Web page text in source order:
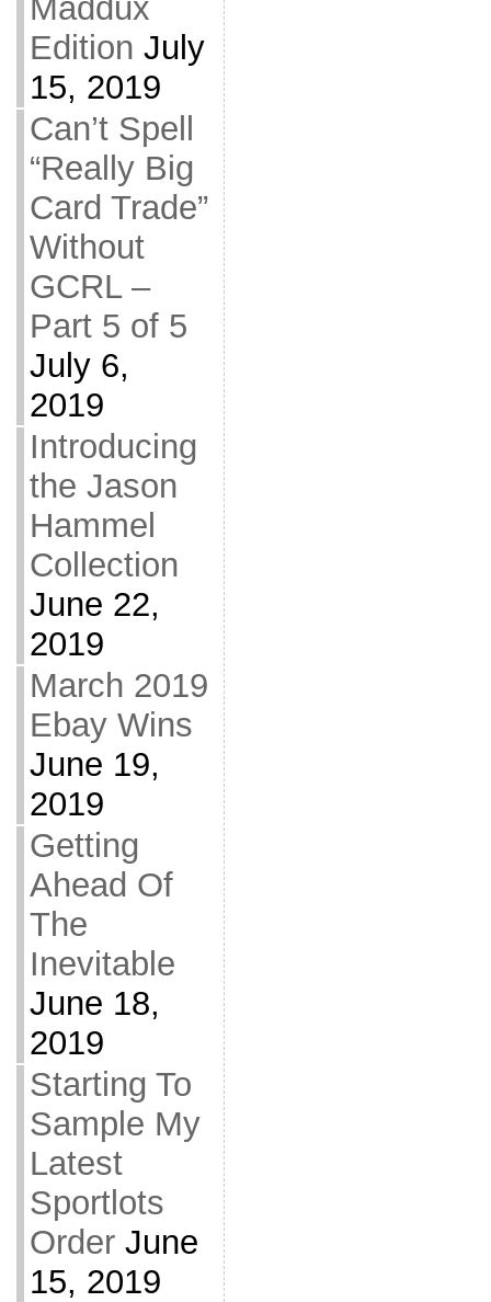
Maddux
Edition July
15, 2019
Can’t Spell
“Really Big
Card Trade”
Without
GCRL –
Part 5 of 5
July 6,
2019
Introducing
the Jason
Hammel
Collection
June 22,
2019
March 2019
Ebay Wins
June 19,
2019
Getting
Ahead Of
The
Inevitable
June 18,
2019
Starting To
Sample My
Latest
Sportlots
Order June
15, 2019